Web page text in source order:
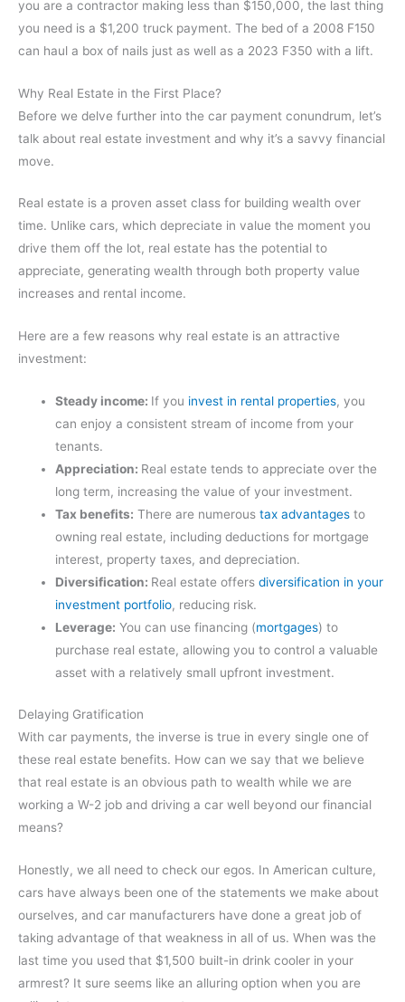
you are a contractor making less than $150,000, the last thing
you need is a $1,200 truck payment. The bed of a 2008 F150
can haul a box of nails just as well as a 2023 F350 with a lift.
Why Real Estate in the First Place?
Before we delve further into the car payment conundrum, let’s
talk about real estate investment and why it’s a savvy financial
move.
Real estate is a proven asset class for building wealth over
time. Unlike cars, which depreciate in value the moment you
drive them off the lot, real estate has the potential to
appreciate, generating wealth through both property value
increases and rental income.
Here are a few reasons why real estate is an attractive
investment:
Steady income: If you invest in rental properties, you
can enjoy a consistent stream of income from your
tenants.
Appreciation: Real estate tends to appreciate over the
long term, increasing the value of your investment.
Tax benefits: There are numeroustax advantages to
owning real estate, including deductions for mortgage
interest, property taxes, and depreciation.
Diversification: Real estate offersdiversification in your
investment portfolio, reducing risk.
Leverage: You can use financing (mortgages) to
purchase real estate, allowing you to control a valuable
asset with a relatively small upfront investment.
Delaying Gratification
With car payments, the inverse is true in every single one of
these real estate benefits. How can we say that we believe
that real estate is an obvious path to wealth while we are
working a W-2 job and driving a car well beyond our financial
means?
Honestly, we all need to check our egos. In American culture,
cars have always been one of the statements we make about
ourselves, and car manufacturers have done a great job of
taking advantage of that weakness in all of us. When was the
last time you used that $1,500 built-in drink cooler in your
armrest? It sure seems like an alluring option when you are